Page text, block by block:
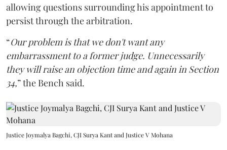
allowing questions surrounding his appointment to
persist through the arbitration.
“Our problem is that we don't want any
embarrassment to a former judge. Unnecessarily
they will raise an objection time and again in Section
34,” the Bench said.
Justice Joymalya Bagchi, CJI Surya Kant and Justice V Mohana